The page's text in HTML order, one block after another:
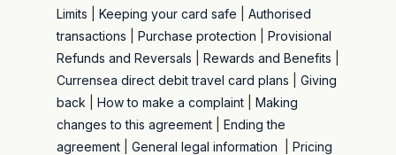
Limits
Keeping your card safe
Authorised
transactions
Purchase protection
Provisional
Refunds and Reversals
Rewards and Benefits
Currensea direct debit travel card plans
Giving
back
How to make a complaint
Making
changes to this agreement
Ending the
agreement
General legal information
Pricing